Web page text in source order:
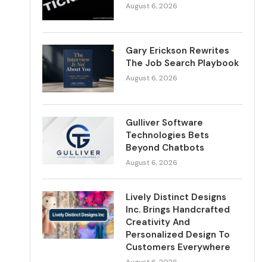
August 6, 2026
Gary Erickson Rewrites
The Job Search Playbook
August 6, 2026
Gulliver Software
Technologies Bets
Beyond Chatbots
August 6, 2026
Lively Distinct Designs
Inc. Brings Handcrafted
Creativity And
Personalized Design To
Customers Everywhere